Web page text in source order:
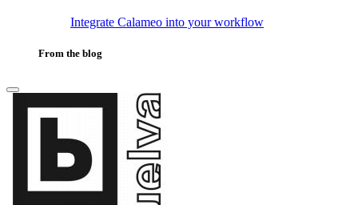
Integrate Calameo into your workflow
From the blog